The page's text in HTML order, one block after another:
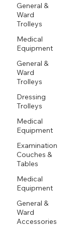
General &
Ward
Trolleys
Medical
Equipment
General &
Ward
Trolleys
Dressing
Trolleys
Medical
Equipment
Examination
Couches &
Tables
Medical
Equipment
General &
Ward
Accessories